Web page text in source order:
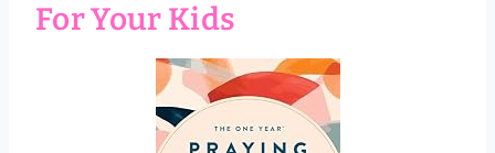
For Your Kids